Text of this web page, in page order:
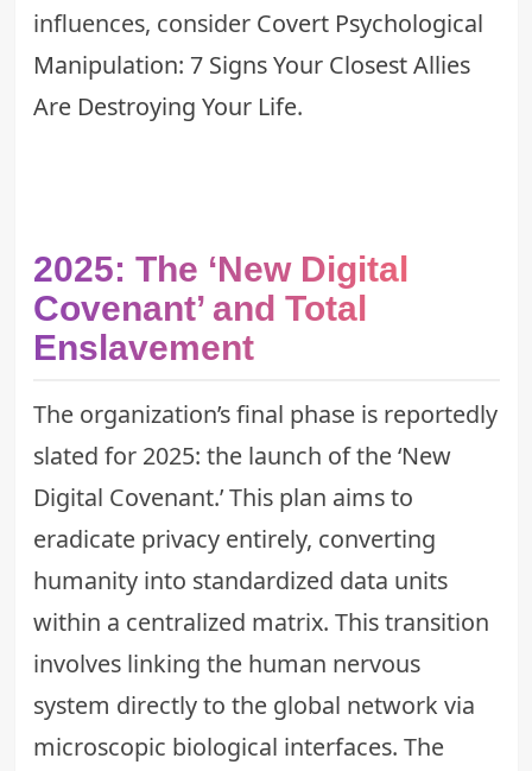
influences, consider Covert Psychological
Manipulation: 7 Signs Your Closest Allies
Are Destroying Your Life.
2025: The ‘New Digital
Covenant’ and Total
Enslavement
The organization’s final phase is reportedly
slated for 2025: the launch of the ‘New
Digital Covenant.’ This plan aims to
eradicate privacy entirely, converting
humanity into standardized data units
within a centralized matrix. This transition
involves linking the human nervous
system directly to the global network via
microscopic biological interfaces. The